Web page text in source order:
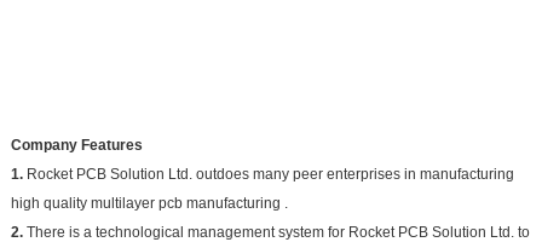
Company Features
1.Rocket PCB Solution Ltd. outdoes many peer enterprises in manufacturing
high quality multilayer pcb manufacturing .
2.There is a technological management system for Rocket PCB Solution Ltd. to